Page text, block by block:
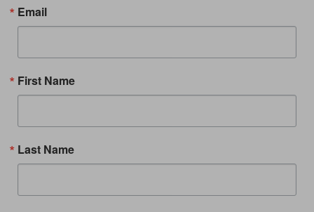
Email
First Name
Last Name